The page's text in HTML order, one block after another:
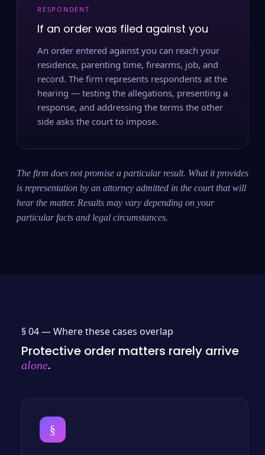
RESPONDENT
If an order was filed against you
An order entered against you can reach your
residence, parenting time, firearms, job, and
record. The firm represents respondents at the
hearing — testing the allegations, presenting a
response, and addressing the terms the other
side asks the court to impose.
The firm does not promise a particular result. What it provides
is representation by an attorney admitted in the court that will
hear the matter. Results may vary depending on your
particular facts and legal circumstances.
§ 04 —Where these cases overlap
Protective order matters rarely arrive
alone.
§